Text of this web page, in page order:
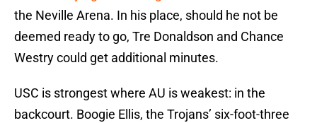
the Neville Arena. In his place, should he not be
deemed ready to go, Tre Donaldson and Chance
Westry could get additional minutes.
USC is strongest where AU is weakest: in the
backcourt. Boogie Ellis, the Trojans’ six-foot-three